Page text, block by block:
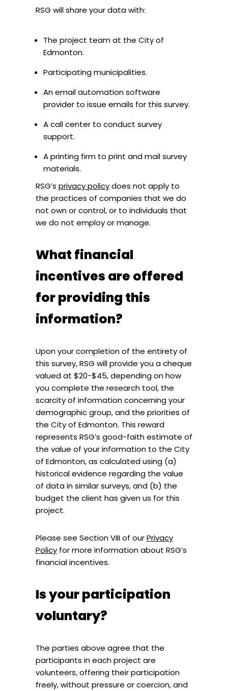
RSG will share your data with:
The project team at the City of
Edmonton.
Participating municipalities.
An email automation software
provider to issue emails for this survey.
A call center to conduct survey
support.
A printing firm to print and mail survey
materials.
RSG’s privacy policydoes not apply to
the practices of companies that we do
not own or control, or to individuals that
we do not employ or manage.
What financial
incentives are offered
for providing this
information?
Upon your completion of the entirety of
this survey, RSG will provide you a cheque
valued at $20-$45, depending on how
you complete the research tool, the
scarcity of information concerning your
demographic group, and the priorities of
the City of Edmonton. This reward
represents RSG’s good-faith estimate of
the value of your information to the City
of Edmonton, as calculated using (a)
historical evidence regarding the value
of data in similar surveys, and (b) the
budget the client has given us for this
project.
Please see Section VIII of ourPrivacy
Policy for more information about RSG’s
financial incentives.
Is your participation
voluntary?
The parties above agree that the
participants in each project are
volunteers, offering their participation
freely, without pressure or coercion, and